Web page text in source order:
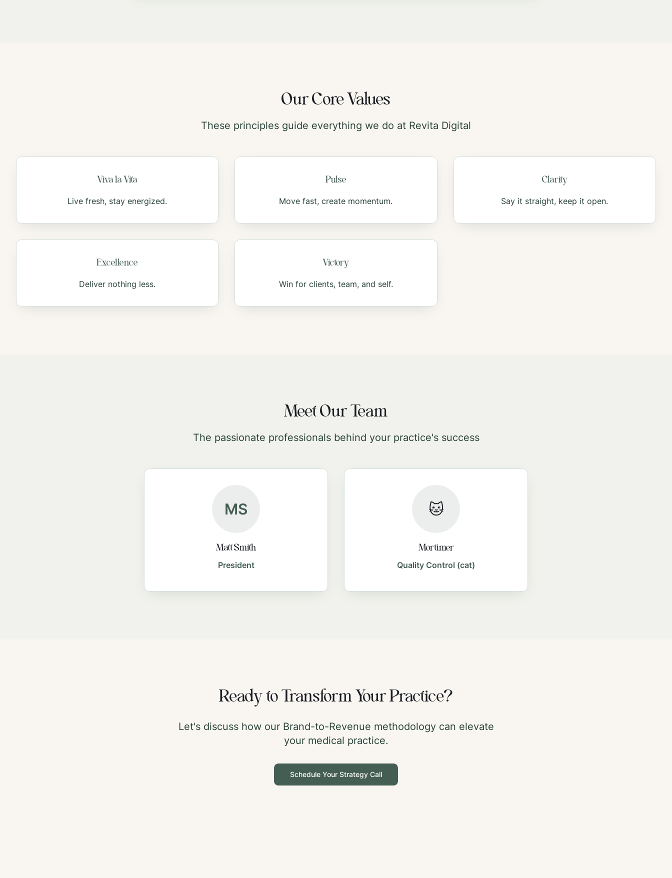
Our Core Values
These principles guide everything we do at Revita Digital
Viva la Vita
Live fresh, stay energized.
Pulse
Move fast, create momentum.
Clarity
Say it straight, keep it open.
Excellence
Deliver nothing less.
Victory
Win for clients, team, and self.
Meet Our Team
The passionate professionals behind your practice's success
MS
Matt Smith
President
🐱
Mortimer
Quality Control (cat)
Ready to Transform Your Practice?
Let's discuss how our Brand-to-Revenue methodology can elevate
your medical practice.
Schedule Your Strategy Call